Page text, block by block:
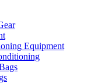
Equipment